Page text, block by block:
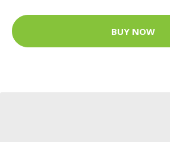
BUY NOW